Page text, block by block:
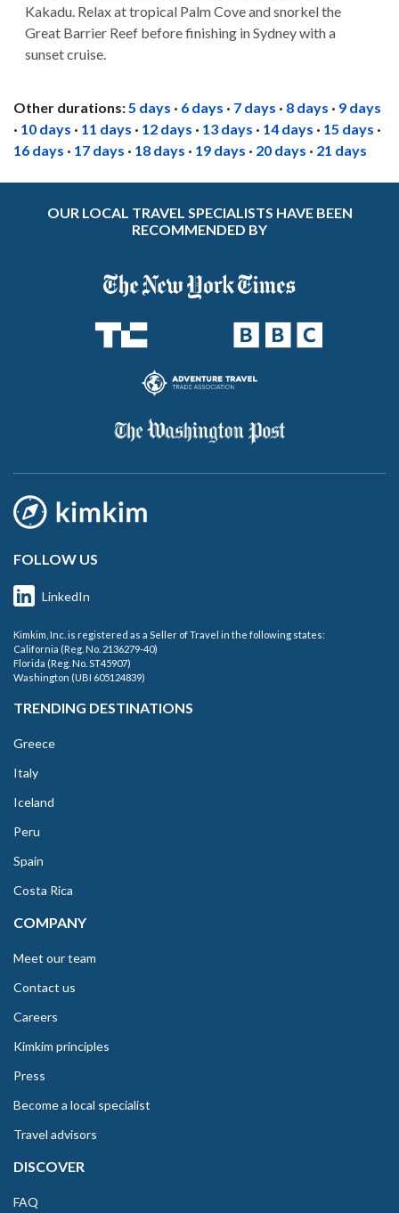
Kakadu. Relax at tropical Palm Cove and snorkel the
Great Barrier Reef before finishing in Sydney with a
sunset cruise.
Other durations:5 days · 6 days · 7 days · 8 days · 9 days
· 10 days · 11 days · 12 days · 13 days · 14 days · 15 days ·
16 days · 17 days · 18 days · 19 days · 20 days · 21 days
OUR LOCAL TRAVEL SPECIALISTS HAVE BEEN
RECOMMENDED BY
FOLLOW US
LinkedIn
Kimkim, Inc. is registered as a Seller of Travel in the following states:
California (Reg. No. 2136279-40)
Florida (Reg. No. ST45907)
Washington (UBI 605124839)
TRENDING DESTINATIONS
Greece
Italy
Iceland
Peru
Spain
Costa Rica
COMPANY
Meet our team
Contact us
Careers
Kimkim principles
Press
Become a local specialist
Travel advisors
DISCOVER
FAQ